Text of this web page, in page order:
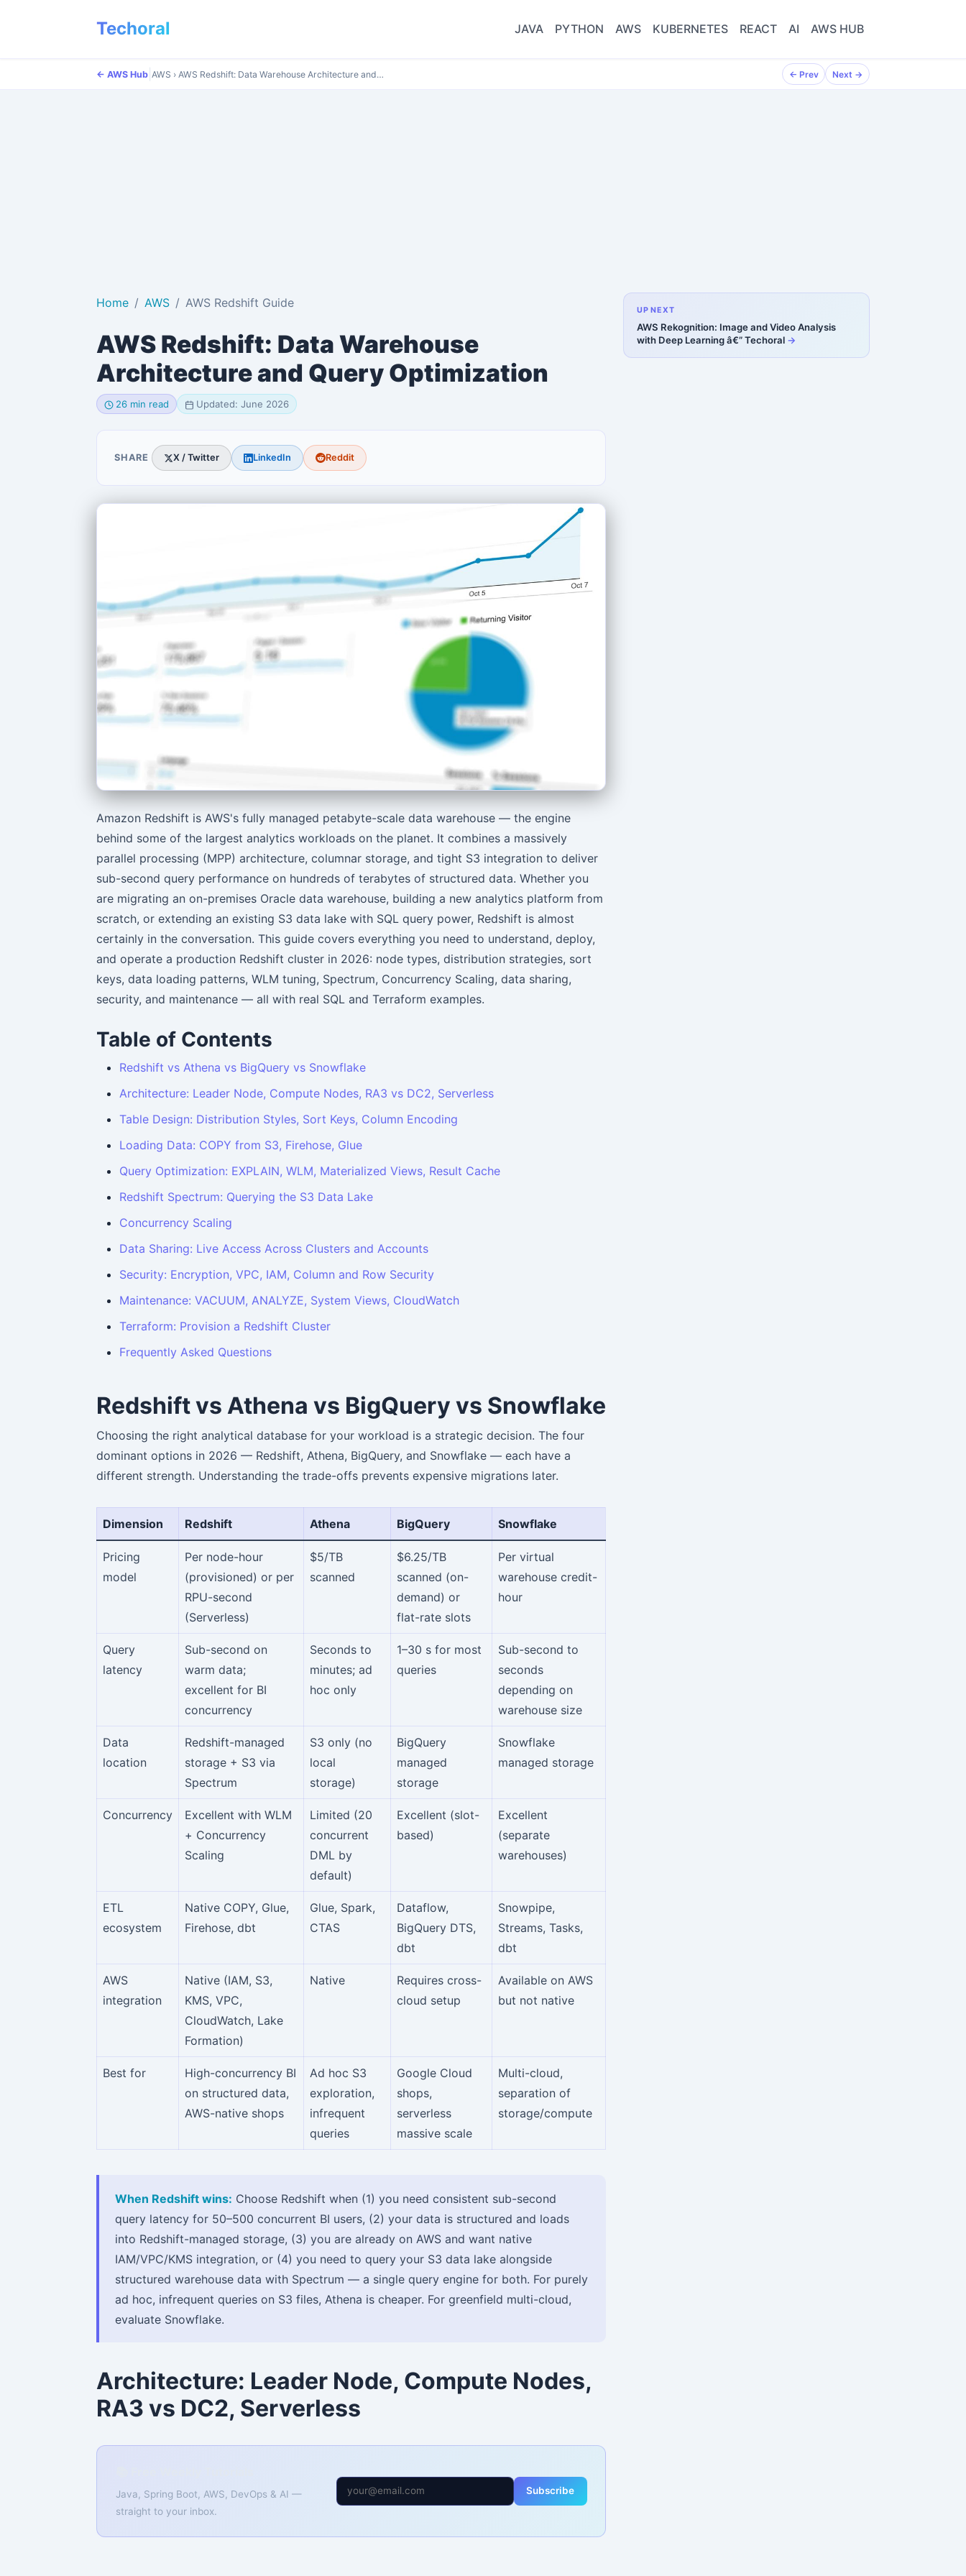
Techoral JAVA PYTHON AWS KUBERNETES REACT AI AWS HUB
← AWS Hub AWS › AWS Redshift: Data Warehouse Architecture and… ← Prev Next →
Home AWS AWS Redshift Guide
AWS Redshift: Data Warehouse
Architecture and Query Optimization
26 min read Updated: June 2026
SHARE X / Twitter LinkedIn Reddit
Amazon Redshift is AWS's fully managed petabyte-scale data warehouse — the engine
behind some of the largest analytics workloads on the planet. It combines a massively
parallel processing (MPP) architecture, columnar storage, and tight S3 integration to deliver
sub-second query performance on hundreds of terabytes of structured data. Whether you
are migrating an on-premises Oracle data warehouse, building a new analytics platform from
scratch, or extending an existing S3 data lake with SQL query power, Redshift is almost
certainly in the conversation. This guide covers everything you need to understand, deploy,
and operate a production Redshift cluster in 2026: node types, distribution strategies, sort
keys, data loading patterns, WLM tuning, Spectrum, Concurrency Scaling, data sharing,
security, and maintenance — all with real SQL and Terraform examples.
Table of Contents
Redshift vs Athena vs BigQuery vs Snowflake
Architecture: Leader Node, Compute Nodes, RA3 vs DC2, Serverless
Table Design: Distribution Styles, Sort Keys, Column Encoding
Loading Data: COPY from S3, Firehose, Glue
Query Optimization: EXPLAIN, WLM, Materialized Views, Result Cache
Redshift Spectrum: Querying the S3 Data Lake
Concurrency Scaling
Data Sharing: Live Access Across Clusters and Accounts
Security: Encryption, VPC, IAM, Column and Row Security
Maintenance: VACUUM, ANALYZE, System Views, CloudWatch
Terraform: Provision a Redshift Cluster
Frequently Asked Questions
Redshift vs Athena vs BigQuery vs Snowflake
Choosing the right analytical database for your workload is a strategic decision. The four
dominant options in 2026 — Redshift, Athena, BigQuery, and Snowflake — each have a
different strength. Understanding the trade-offs prevents expensive migrations later.
Dimension Redshift Athena BigQuery Snowflake
Pricing
model
Per node-hour
(provisioned) or per
RPU-second
(Serverless)
$5/TB
scanned
$6.25/TB
scanned (on-
demand) or
flat-rate slots
Per virtual
warehouse credit-
hour
Query
latency
Sub-second on
warm data;
excellent for BI
concurrency
Seconds to
minutes; ad
hoc only
1–30 s for most
queries
Sub-second to
seconds
depending on
warehouse size
Data
location
Redshift-managed
storage + S3 via
Spectrum
S3 only (no
local
storage)
BigQuery
managed
storage
Snowflake
managed storage
Concurrency
Excellent with WLM
+ Concurrency
Scaling
Limited (20
concurrent
DML by
default)
Excellent (slot-
based)
Excellent
(separate
warehouses)
ETL
ecosystem
Native COPY, Glue,
Firehose, dbt
Glue, Spark,
CTAS
Dataflow,
BigQuery DTS,
dbt
Snowpipe,
Streams, Tasks,
dbt
AWS
integration
Native (IAM, S3,
KMS, VPC,
CloudWatch, Lake
Formation)
Native
Requires cross-
cloud setup
Available on AWS
but not native
Best for
High-concurrency BI
on structured data,
AWS-native shops
Ad hoc S3
exploration,
infrequent
queries
Google Cloud
shops,
serverless
massive scale
Multi-cloud,
separation of
storage/compute
When Redshift wins: Choose Redshift when (1) you need consistent sub-second
query latency for 50–500 concurrent BI users, (2) your data is structured and loads
into Redshift-managed storage, (3) you are already on AWS and want native
IAM/VPC/KMS integration, or (4) you need to query your S3 data lake alongside
structured warehouse data with Spectrum — a single query engine for both. For purely
ad hoc, infrequent queries on S3 files, Athena is cheaper. For greenfield multi-cloud,
evaluate Snowflake.
Architecture: Leader Node, Compute Nodes,
RA3 vs DC2, Serverless
Java, Spring Boot, AWS, DevOps & AI —
straight to your inbox.
Subscribe
UP NEXT
AWS Rekognition: Image and Video Analysis
with Deep Learning â€” Techoral